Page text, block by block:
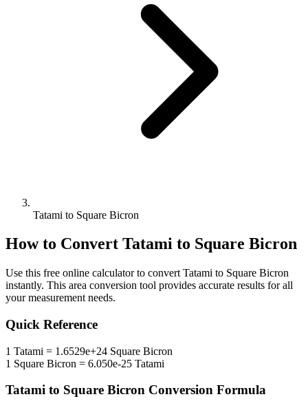
Tatami to Square Bicron
How to Convert Tatami to Square Bicron
Use this free online calculator to convert Tatami to Square Bicron
instantly. This area conversion tool provides accurate results for all
your measurement needs.
Quick Reference
1 Tatami = 1.6529e+24 Square Bicron
1 Square Bicron = 6.050e-25 Tatami
Tatami to Square Bicron Conversion Formula